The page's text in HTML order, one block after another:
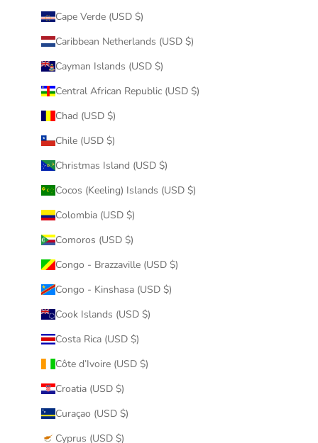
Cape Verde (USD $)
Caribbean Netherlands (USD $)
Cayman Islands (USD $)
Central African Republic (USD $)
Chad (USD $)
Chile (USD $)
Christmas Island (USD $)
Cocos (Keeling) Islands (USD $)
Colombia (USD $)
Comoros (USD $)
Congo - Brazzaville (USD $)
Congo - Kinshasa (USD $)
Cook Islands (USD $)
Costa Rica (USD $)
Côte d’Ivoire (USD $)
Croatia (USD $)
Curaçao (USD $)
Cyprus (USD $)